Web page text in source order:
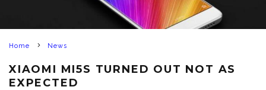
Home News
XIAOMI MI5S TURNED OUT NOT AS
EXPECTED